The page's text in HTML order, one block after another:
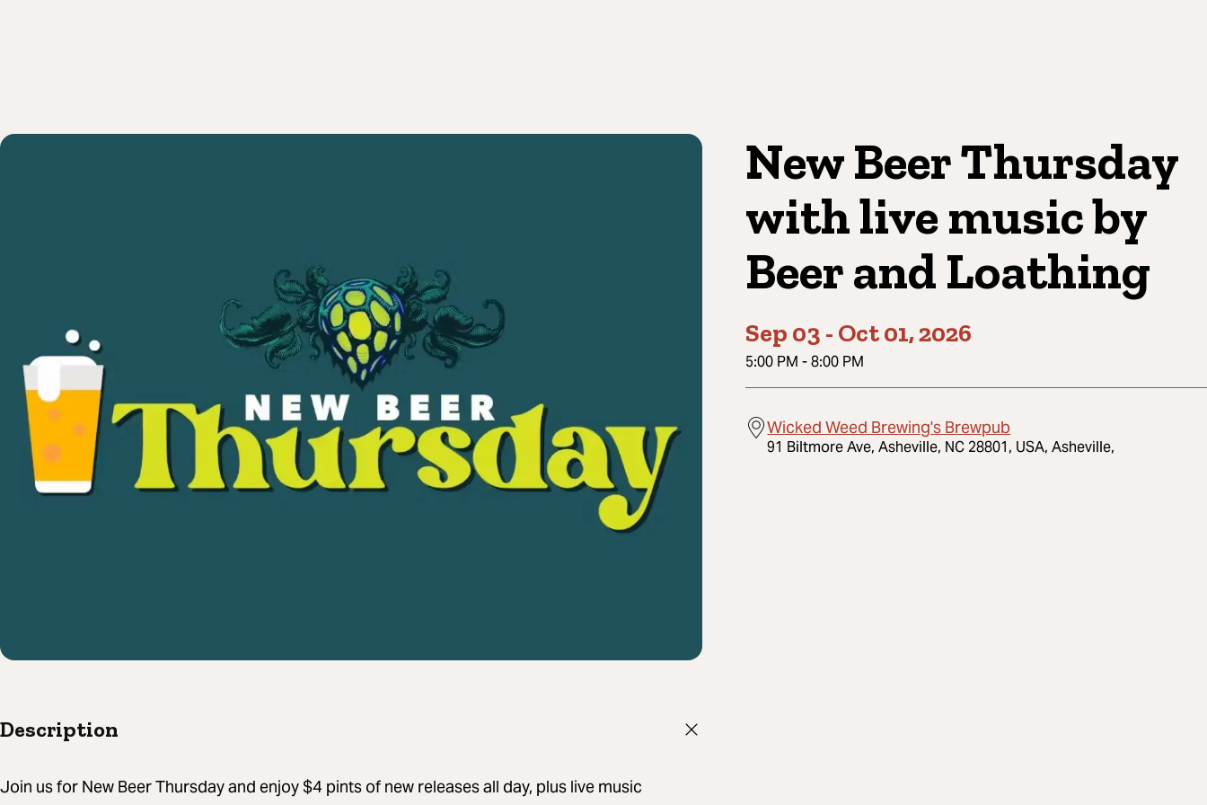
New Beer Thursday
with live music by
Beer and Loathing
Sep 03 - Oct 01, 2026
5:00 PM - 8:00 PM
Wicked Weed Brewing's Brewpub
91 Biltmore Ave, Asheville, NC 28801, USA, Asheville,
Description
Join us for New Beer Thursday and enjoy $4 pints of new releases all day, plus live music